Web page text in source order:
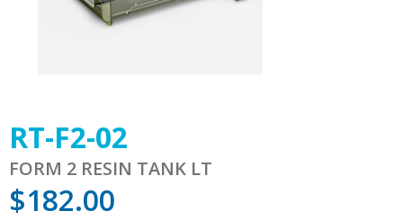
RT-F2-02
FORM 2 RESIN TANK LT
$182.00